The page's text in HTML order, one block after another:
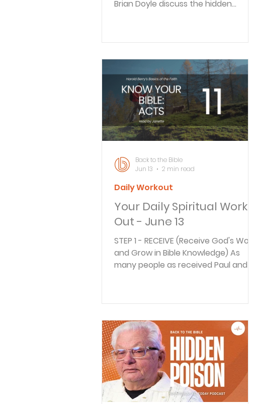
Brian Doyle discuss the hidden
They explore why men turn to
faith communities, and share
practical steps for building authentic
connections. BACK TO THE BIBLE DAILY
What does the Bible really say about
work? In this episode of Back to the
Bible Daily, Braden Pedersen explores
Colossians 3:22–24
Your Daily Spiritual Work
Out - June 13
STEP 1 - RECEIVE (Receive God's Word
and Grow in Bible Knowledge) As
many people as received Paul and his
rather than be discouraged, Paul
share, and reshare the story of his
dramatic encounter with God. As we
hear his testimony, we'll be reminded
that God's grace is for all people
without exception. STEP 2 - REFLECT
(How does this Scripture Apply to
your life?) "I'll rest when I'
Daily Workout
Back to the Bible
Jun 13
2 min read